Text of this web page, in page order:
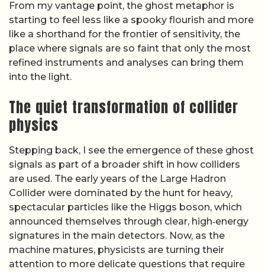
From my vantage point, the ghost metaphor is
starting to feel less like a spooky flourish and more
like a shorthand for the frontier of sensitivity, the
place where signals are so faint that only the most
refined instruments and analyses can bring them
into the light.
The quiet transformation of collider
physics
Stepping back, I see the emergence of these ghost
signals as part of a broader shift in how colliders
are used. The early years of the Large Hadron
Collider were dominated by the hunt for heavy,
spectacular particles like the Higgs boson, which
announced themselves through clear, high‑energy
signatures in the main detectors. Now, as the
machine matures, physicists are turning their
attention to more delicate questions that require